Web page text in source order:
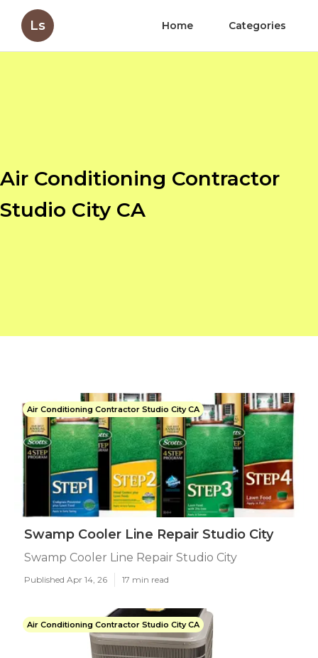
Ls Home Categories
Air Conditioning Contractor
Studio City CA
Air Conditioning Contractor Studio City CA
Swamp Cooler Line Repair Studio City
Swamp Cooler Line Repair Studio City
Published Apr 14, 26 17 min read
Air Conditioning Contractor Studio City CA